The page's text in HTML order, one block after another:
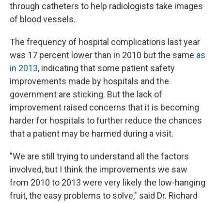
through catheters to help radiologists take images
of blood vessels.
The frequency of hospital complications last year
was 17 percent lower than in 2010 but the same as
in 2013, indicating that some patient safety
improvements made by hospitals and the
government are sticking. But the lack of
improvement raised concerns that it is becoming
harder for hospitals to further reduce the chances
that a patient may be harmed during a visit.
"We are still trying to understand all the factors
involved, but I think the improvements we saw
from 2010 to 2013 were very likely the low-hanging
fruit, the easy problems to solve," said Dr. Richard